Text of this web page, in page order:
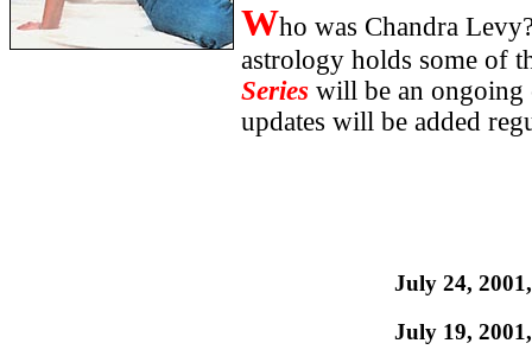
Who was Chandra
astrology holds some of
Series will be an ongoing
updates will be added
July 24,
July 19,